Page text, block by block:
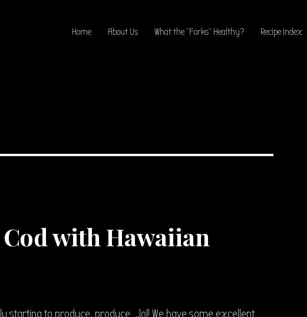
Home About Us What the “Forks” Healthy? Recipe Index
with Hawaiian
starting to produce, produce…..lol! We have some excellent